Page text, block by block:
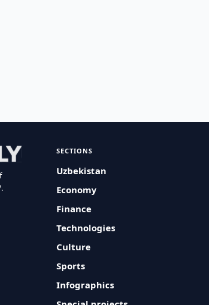
SECTIONS
Uzbekistan
Economy
Finance
Technologies
Culture
Sports
Infographics